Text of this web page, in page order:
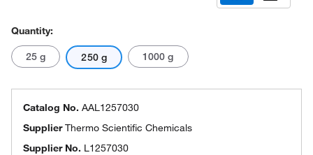
Quantity:
25 g 250 g 1000 g
Catalog No. AAL1257030
SupplierThermo Scientific Chemicals
Supplier No. L1257030